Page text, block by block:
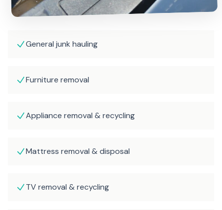
General junk hauling
Furniture removal
Appliance removal & recycling
Mattress removal & disposal
TV removal & recycling